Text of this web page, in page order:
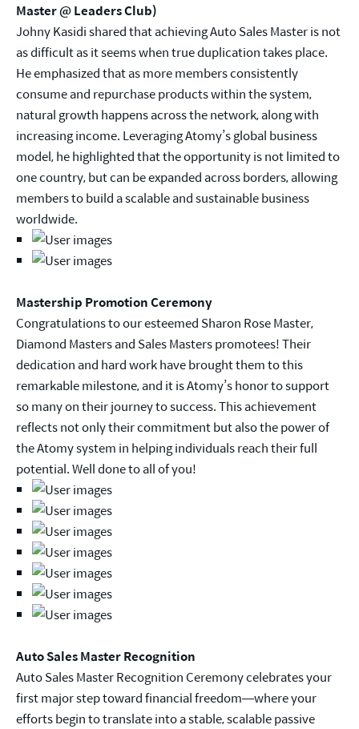
Master @ Leaders Club)
Johny Kasidi shared that achieving Auto Sales Master is not
as difficult as it seems when true duplication takes place.
He emphasized that as more members consistently
consume and repurchase products within the system,
natural growth happens across the network, along with
increasing income. Leveraging Atomy’s global business
model, he highlighted that the opportunity is not limited to
one country, but can be expanded across borders, allowing
members to build a scalable and sustainable business
worldwide.
Mastership Promotion Ceremony
Congratulations to our esteemed Sharon Rose Master,
Diamond Masters and Sales Masters promotees! Their
dedication and hard work have brought them to this
remarkable milestone, and it is Atomy’s honor to support
so many on their journey to success. This achievement
reflects not only their commitment but also the power of
the Atomy system in helping individuals reach their full
potential. Well done to all of you!
Auto Sales Master Recognition
Auto Sales Master Recognition Ceremony celebrates your
first major step toward financial freedom—where your
efforts begin to translate into a stable, scalable passive